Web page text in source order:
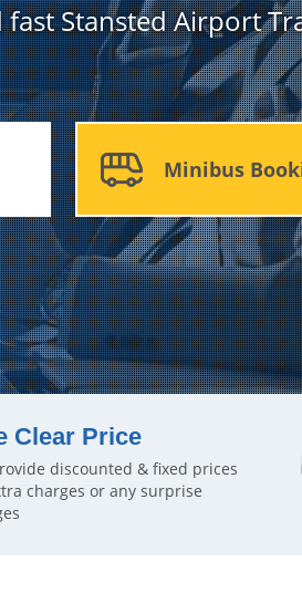
Stansted Airport
Minibus
Clear Price
discounted & fixed prices
charges or any surprise